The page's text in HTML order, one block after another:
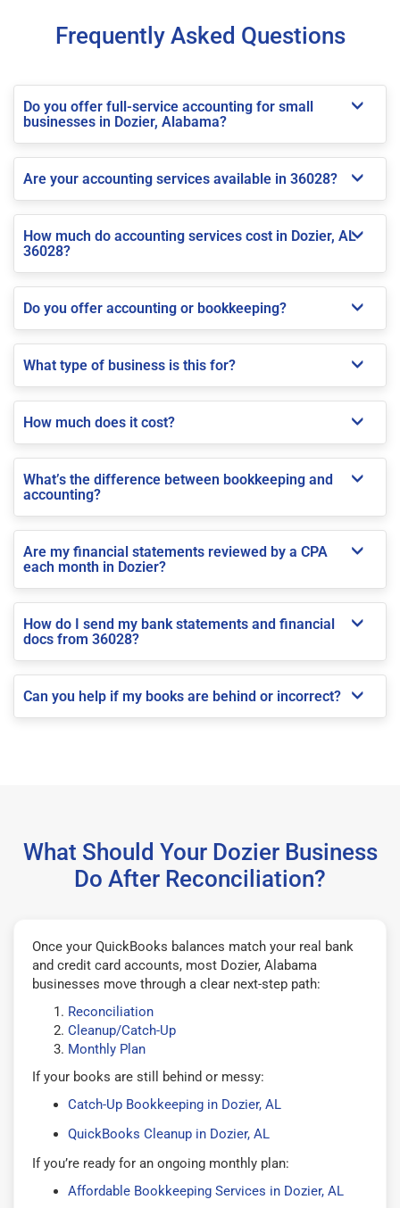
Frequently Asked Questions
Do you offer full-service accounting for small
businesses in Dozier, Alabama?
Are your accounting services available in 36028?
How much do accounting services cost in Dozier, AL
36028?
Do you offer accounting or bookkeeping?
What type of business is this for?
How much does it cost?
What’s the difference between bookkeeping and
accounting?
Are my financial statements reviewed by a CPA
each month in Dozier?
How do I send my bank statements and financial
docs from 36028?
Can you help if my books are behind or incorrect?
What Should Your Dozier Business
Do After Reconciliation?
Once your QuickBooks balances match your real bank
and credit card accounts, most Dozier, Alabama
businesses move through a clear next-step path:
Reconciliation
Cleanup/Catch-Up
Monthly Plan
If your books are still behind or messy:
Catch-Up Bookkeeping in Dozier, AL
QuickBooks Cleanup in Dozier, AL
If you’re ready for an ongoing monthly plan:
Affordable Bookkeeping Services in Dozier, AL